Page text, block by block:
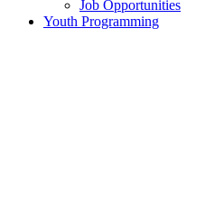
Job Opportunities
Youth Programming